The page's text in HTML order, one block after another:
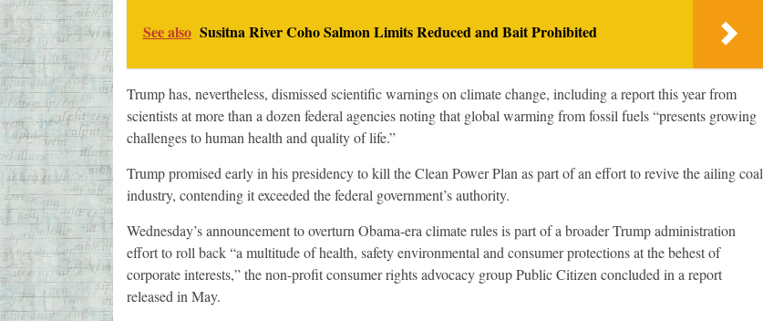
See also Susitna River Coho Salmon Limits Reduced and Bait Prohibited
Trump has, nevertheless, dismissed scientific warnings on climate change, including a report this year from
scientists at more than a dozen federal agencies noting that global warming from fossil fuels “presents growing
challenges to human health and quality of life.”
Trump promised early in his presidency to kill the Clean Power Plan as part of an effort to revive the ailing coal
industry, contending it exceeded the federal government’s authority.
Wednesday’s announcement to overturn Obama-era climate rules is part of a broader Trump administration
effort to roll back “a multitude of health, safety environmental and consumer protections at the behest of
corporate interests,” the non-profit consumer rights advocacy group Public Citizen concluded in a report
released in May.